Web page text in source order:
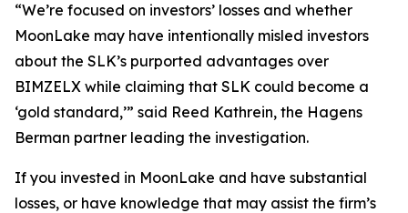
“We’re focused on investors’ losses and whether
MoonLake may have intentionally misled investors
about the SLK’s purported advantages over
BIMZELX while claiming that SLK could become a
‘gold standard,’” said Reed Kathrein, the Hagens
Berman partner leading the investigation.
If you invested in MoonLake and have substantial
losses, or have knowledge that may assist the firm’s